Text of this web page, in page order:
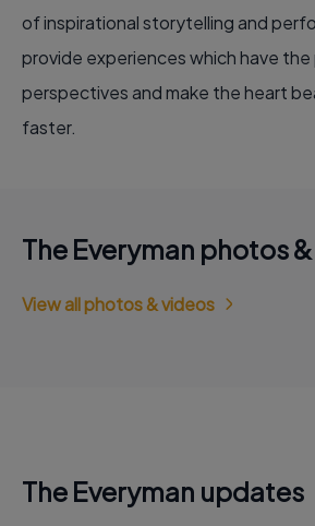
of inspirational storytelling and
provide experiences which have
perspectives and make the heart
faster.
The Everyman photos
View all photos & videos
The Everyman updates